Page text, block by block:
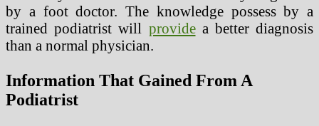
by a foot doctor. The knowledge possess by a
trained podiatrist will providea better diagnosis
than a normal physician.
Information That Gained From A
Podiatrist